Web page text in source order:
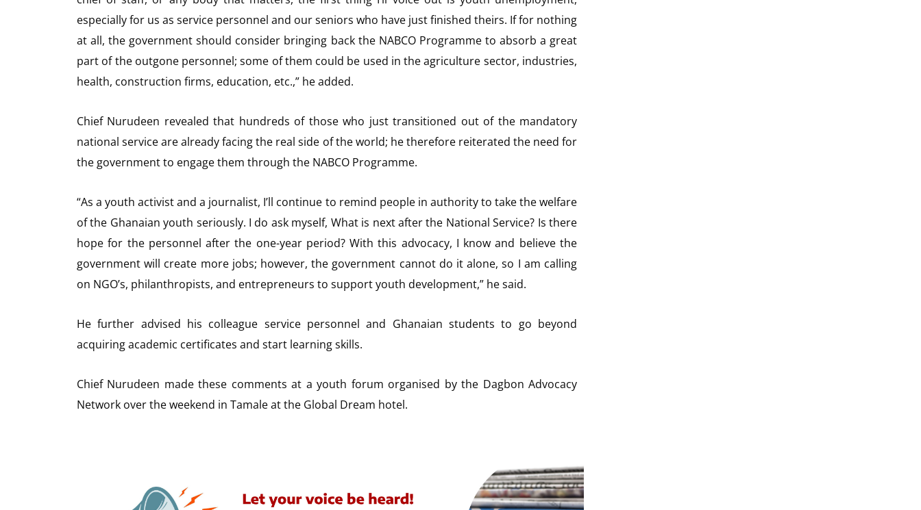
especially for us as service personnel and our seniors who have just finished theirs. If for nothing
at all, the government should consider bringing back the NABCO Programme to absorb a great
part of the outgone personnel; some of them could be used in the agriculture sector, industries,
health, construction firms, education, etc.,” he added.
Chief Nurudeen revealed that hundreds of those who just transitioned out of the mandatory
national service are already facing the real side of the world; he therefore reiterated the need for
the government to engage them through the NABCO Programme.
“As a youth activist and a journalist, I’ll continue to remind people in authority to take the welfare
of the Ghanaian youth seriously. I do ask myself, What is next after the National Service? Is there
hope for the personnel after the one-year period? With this advocacy, I know and believe the
government will create more jobs; however, the government cannot do it alone, so I am calling
on NGO’s, philanthropists, and entrepreneurs to support youth development,” he said.
He further advised his colleague service personnel and Ghanaian students to go beyond
acquiring academic certificates and start learning skills.
Chief Nurudeen made these comments at a youth forum organised by the Dagbon Advocacy
Network over the weekend in Tamale at the Global Dream hotel.